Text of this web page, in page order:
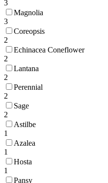
3
Magnolia
3
Coreopsis
2
Echinacea Coneflower
2
Lantana
2
Perennial
2
Sage
2
Astilbe
1
Azalea
1
Hosta
1
Pansy